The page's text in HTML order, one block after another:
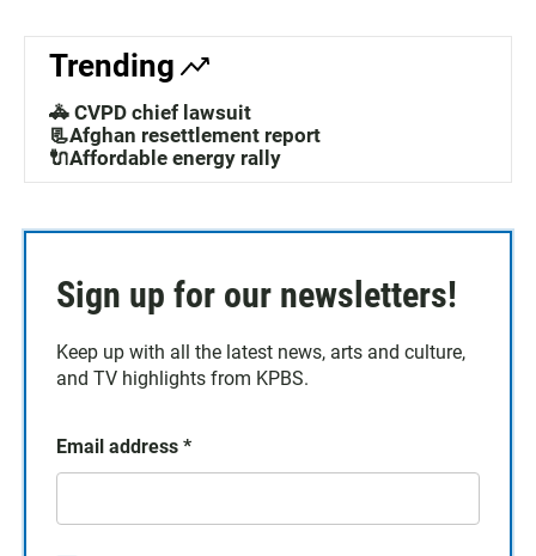
Trending
🚓 CVPD chief lawsuit
📃Afghan resettlement report
🔌Affordable energy rally
Sign up for our newsletters!
Keep up with all the latest news, arts and culture,
and TV highlights from KPBS.
Email address *